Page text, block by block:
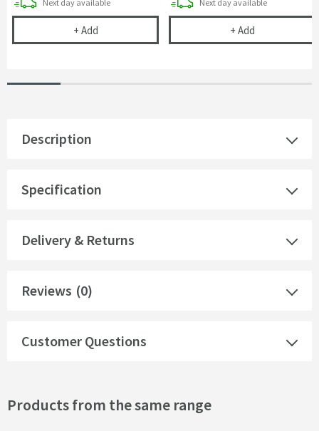
Next day available
+ AddCramer Professional Tap & Shower Cleaner -
Next day available
+ AddCramer
Description
Specification
Delivery & Returns
Reviews (0)
Customer Questions
Products from the same range